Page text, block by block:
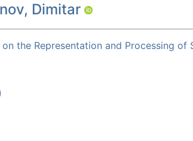
Dimitar
the Representation and Processing of